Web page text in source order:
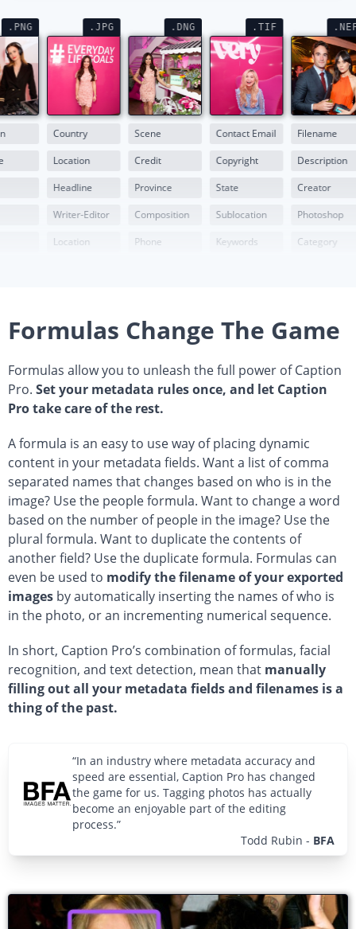
.PNG .JPG
Country
Location
Headline
Writer-Editor
Location
.DNG
Scene
Credit
Province
Composition
Phone
.TIF
Contact Email
Copyright
State
Sublocation
Keywords
Filename
Description
Creator
Photoshop
Category
Formulas Change The Game
Formulas allow you to unleash the full power of Caption
Pro. Set your metadata rules once, and let Caption
Pro take care of the rest.
A formula is an easy to use way of placing dynamic
content in your metadata fields. Want a list of comma
separated names that changes based on who is in the
image? Use the people formula. Want to change a word
based on the number of people in the image? Use the
plural formula. Want to duplicate the contents of
another field? Use the duplicate formula. Formulas can
even be used to modify the filename of your exported
images by automatically inserting the names of who is
in the photo, or an incrementing numerical sequence.
In short, Caption Pro’s combination of formulas, facial
recognition, and text detection, mean that manually
filling out all your metadata fields and filenames is a
thing of the past.
“In an industry where metadata accuracy and
speed are essential, Caption Pro has changed
the game for us. Tagging photos has actually
become an enjoyable part of the editing
process.”
Todd Rubin - BFA